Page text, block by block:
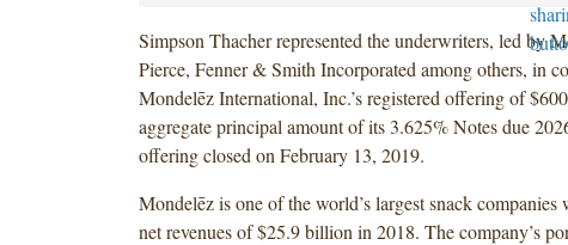
Simpson Thacher represented the underwriters, led by
Pierce, Fenner & Smith Incorporated among others, in
Mondelēz International, Inc.’s registered offering of
aggregate principal amount of its 3.625% Notes due
offering closed on February 13, 2019.
Mondelēz is one of the world’s largest snack companies
net revenues of $25.9 billion in 2018. The company’s